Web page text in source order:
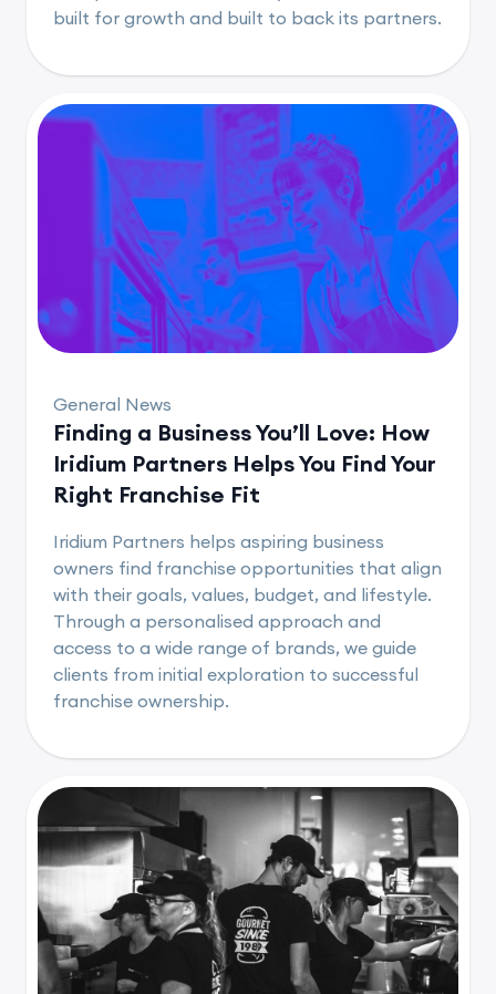
built for growth and built to back its partners.
General News
Finding a Business You’ll Love: How
Iridium Partners Helps You Find Your
Right Franchise Fit
Iridium Partners helps aspiring business
owners find franchise opportunities that align
with their goals, values, budget, and lifestyle.
Through a personalised approach and
access to a wide range of brands, we guide
clients from initial exploration to successful
franchise ownership.